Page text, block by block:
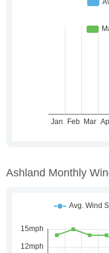
Ashland Monthly